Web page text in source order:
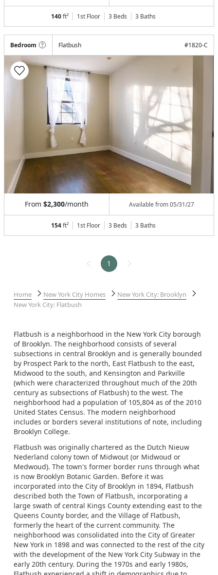
140ft² 1st Floor 3 Beds 3 Baths
Bedroom Flatbush #1820-C
From $2,300/month Available from05/31/27
154ft² 1st Floor 3 Beds 3 Baths
1
Home New York City Homes
New York City: Brooklyn
New York City: Flatbush
Flatbush is a neighborhood in the New York City borough
of Brooklyn. The neighborhood consists of several
subsections in central Brooklyn and is generally bounded
by Prospect Park to the north, East Flatbush to the east,
Midwood to the south, and Kensington and Parkville
(which were characterized throughout much of the 20th
century as subsections of Flatbush) to the west. The
neighborhood had a population of 105,804 as of the 2010
United States Census. The modern neighborhood
includes or borders several institutions of note, including
Brooklyn College.
Flatbush was originally chartered as the Dutch Nieuw
Nederland colony town of Midwout (or Midwoud or
Medwoud). The town's former border runs through what
is now Brooklyn Botanic Garden. Before it was
incorporated into the City of Brooklyn in 1894, Flatbush
described both the Town of Flatbush, incorporating a
large swath of central Kings County extending east to the
Queens County border, and the Village of Flatbush,
formerly the heart of the current community. The
neighborhood was consolidated into the City of Greater
New York in 1898 and was connected to the rest of the city
with the development of the New York City Subway in the
early 20th century. During the 1970s and early 1980s,